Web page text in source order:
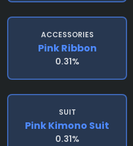
ACCESSORIES
Pink Ribbon
0.31%
SUIT
Pink Kimono Suit
0.31%